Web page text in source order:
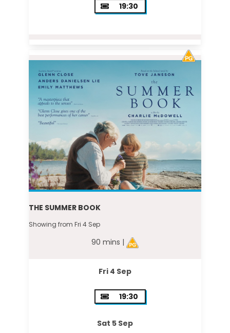
19:30
THE SUMMER BOOK
Showing from Fri 4 Sep
90 mins |
Fri 4 Sep
19:30
Sat 5 Sep